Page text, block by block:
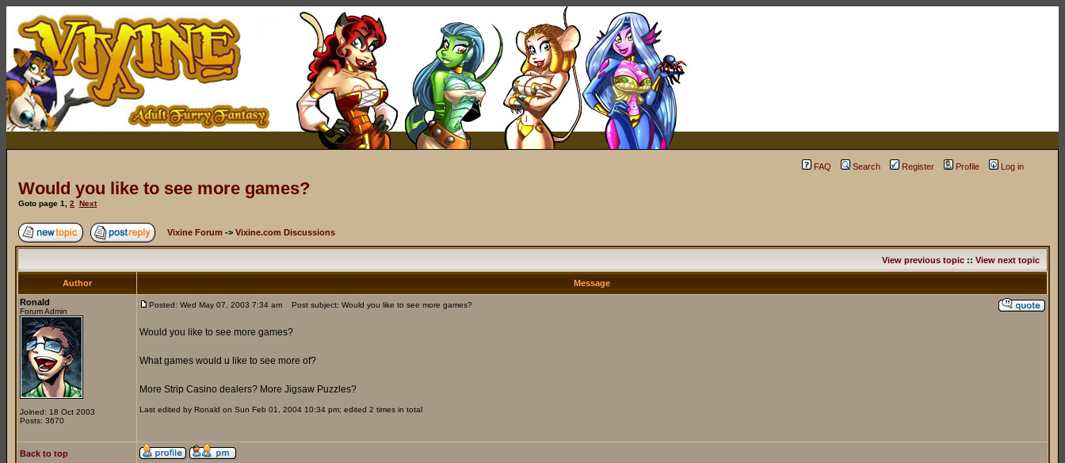
FAQ Search Register Profile Log in
Would you like to see more games?
Goto page 1 2 Next
Vixine Forum -> Vixine.com Discussions
View previous topic :: View next topic
Author
Message
Ronald
Forum Admin
Joined: 18 Oct 2003
Posts: 3670
Posted: Wed May 07, 2003 7:34 am Post subject: Would you like to see more games?
Would you like to see more games?
What games would u like to see more of?
More Strip Casino dealers? More Jigsaw Puzzles?
Last edited by Ronald on Sun Feb 01, 2004 10:34 pm; edited 2 times in total
Back to top